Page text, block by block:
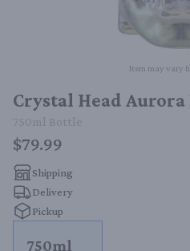
Item may vary
Crystal Head
750ml Bottle
$79.99
Shipping
Delivery
Pickup
750ml